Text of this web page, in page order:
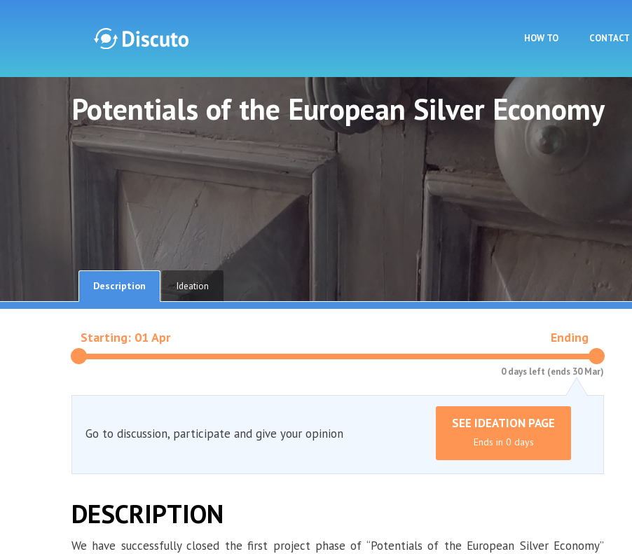
HOW TO CONTACT
Discuto
Potentials of the European Silver Economy
Description Ideation
Starting: 01 Apr Ending
0 days left (ends 30 Mar)
Go to discussion, participate and give your opinion
SEE IDEATION PAGE
Ends in 0 days
DESCRIPTION
We have successfully closed the first project phase of “Potentials of the European Silver Economy”